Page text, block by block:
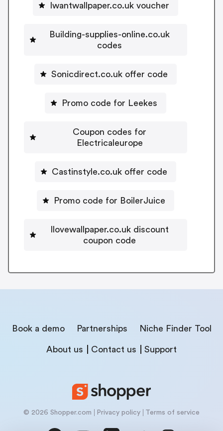
Iwantwallpaper.co.uk voucher
Building-supplies-online.co.uk
codes
Sonicdirect.co.uk offer code
Promo code for Leekes
Coupon codes for
Electricaleurope
Castinstyle.co.uk offer code
Promo code for BoilerJuice
Ilovewallpaper.co.uk discount
coupon code
Book a demo Partnerships Niche Finder Tool
About us Contact us Support
© 2026 Shopper.com Privacy policy Terms of service